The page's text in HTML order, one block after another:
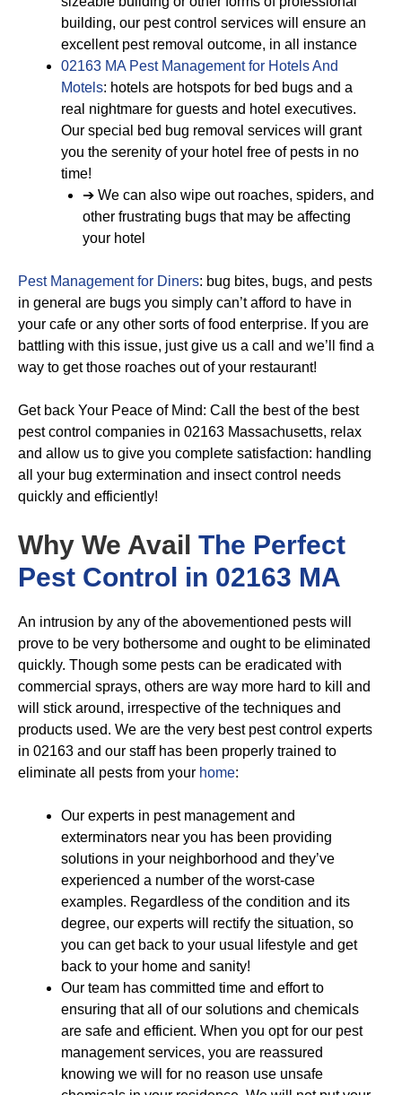
building, our pest control services will ensure an
excellent pest removal outcome, in all instance
02163 MA Pest Management for Hotels And
Motels: hotels are hotspots for bed bugs and a
real nightmare for guests and hotel executives.
Our special bed bug removal services will grant
you the serenity of your hotel free of pests in no
time!
➔ We can also wipe out roaches, spiders, and
other frustrating bugs that may be affecting
your hotel
Pest Management for Diners: bug bites, bugs, and pests
in general are bugs you simply can’t afford to have in
your cafe or any other sorts of food enterprise. If you are
battling with this issue, just give us a call and we’ll find a
way to get those roaches out of your restaurant!
Get back Your Peace of Mind: Call the best of the best
pest control companies in 02163 Massachusetts, relax
and allow us to give you complete satisfaction: handling
all your bug extermination and insect control needs
quickly and efficiently!
Why We Avail The Perfect
Pest Control in 02163 MA
An intrusion by any of the abovementioned pests will
prove to be very bothersome and ought to be eliminated
quickly. Though some pests can be eradicated with
commercial sprays, others are way more hard to kill and
will stick around, irrespective of the techniques and
products used. We are the very best pest control experts
in 02163 and our staff has been properly trained to
eliminate all pests from your home:
Our experts in pest management and
exterminators near you has been providing
solutions in your neighborhood and they’ve
experienced a number of the worst-case
examples. Regardless of the condition and its
degree, our experts will rectify the situation, so
you can get back to your usual lifestyle and get
back to your home and sanity!
Our team has committed time and effort to
ensuring that all of our solutions and chemicals
are safe and efficient. When you opt for our pest
management services, you are reassured
knowing we will for no reason use unsafe